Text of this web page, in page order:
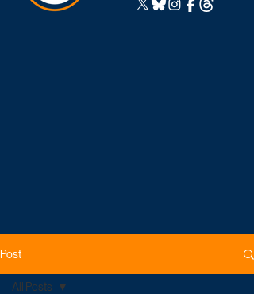
Post
All Posts